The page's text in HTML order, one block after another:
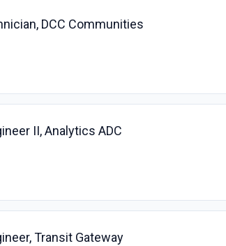
DCC Communities
II, Analytics ADC
Transit Gateway